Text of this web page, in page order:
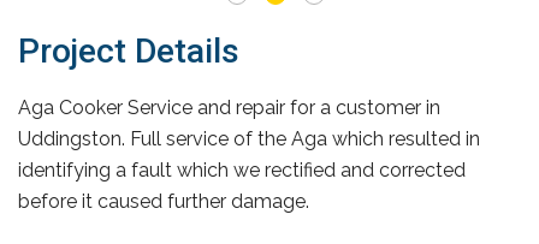
Project Details
Aga Cooker Service and repair for a customer in
Uddingston. Full service of the Aga which resulted in
identifying a fault which we rectified and corrected
before it caused further damage.